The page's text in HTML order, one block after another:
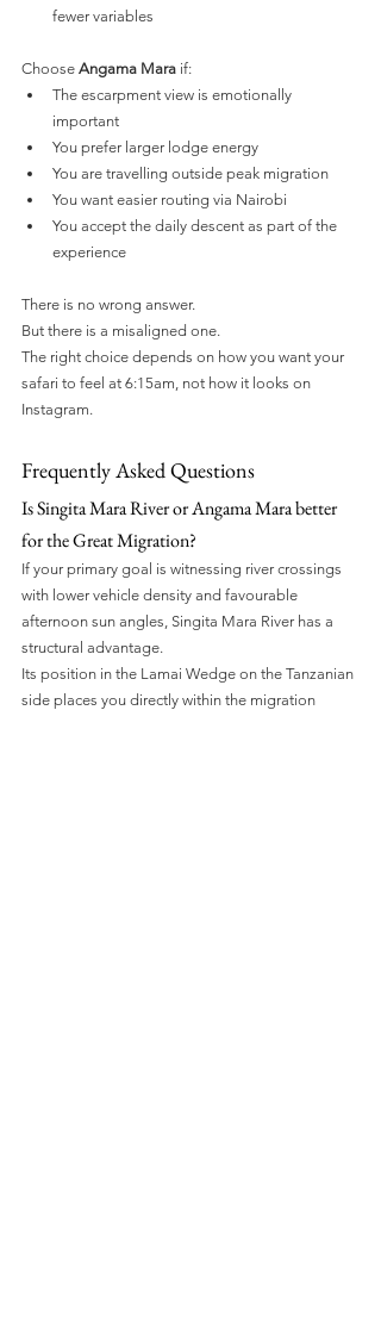
fewer variables
Choose Angama Mara if:
The escarpment view is emotionally
important
You prefer larger lodge energy
You are travelling outside peak migration
You want easier routing via Nairobi
You accept the daily descent as part of the
experience
There is no wrong answer.
But there is a misaligned one.
The right choice depends on how you want your
safari to feel at 6:15am, not how it looks on
Instagram.
Frequently Asked Questions
Is Singita Mara River or Angama Mara better
for the Great Migration?
If your primary goal is witnessing river crossings
with lower vehicle density and favourable
afternoon sun angles, Singita Mara River has a
structural advantage.
Its position in the Lamai Wedge on the Tanzanian
side places you directly within the migration